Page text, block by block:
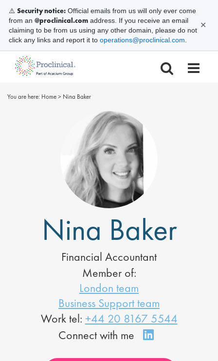
You are here: Home> Nina Baker
Nina Baker
Financial Accountant
Member of:
London team
Business Support team
Work tel: +44 20 8167 5544
⚠️ Security notice: Official emails from us will only ever come
from an @proclinical.com address. If you receive an email
claiming to be from us using any other domain, please do not
click any links and report it to operations@proclinical.com
✕